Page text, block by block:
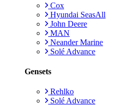
Cox
Hyundai SeasAll
John Deere
MAN
Neander Marine
Solé Advance
Gensets
Rehlko
Solé Advance